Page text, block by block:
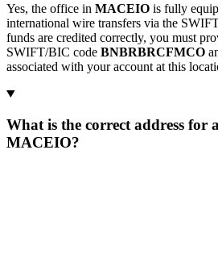
Yes, the office in MACEIO is fully
international wire transfers via the
funds are credited correctly, you must
SWIFT/BIC code BNBRBRCFMCO
associated with your account at this
What is the correct address for
MACEIO?